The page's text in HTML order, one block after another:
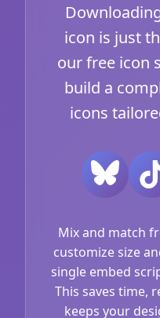
icon is just
our free icon
build a
icons
Mix and match
customize size
single embed
This saves time,
keeps your